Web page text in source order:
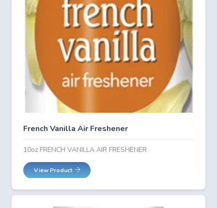
French Vanilla Air Freshener
10oz FRENCH VANILLA AIR FRESHENER
View Product